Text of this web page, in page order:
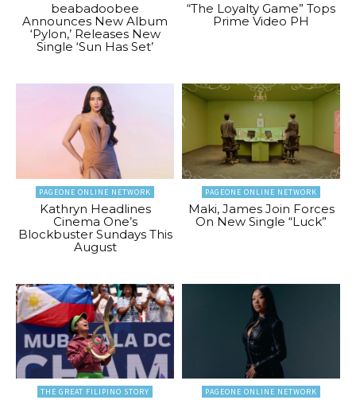
beabadoobee
Announces New Album
‘Pylon,’ Releases New
Single ‘Sun Has Set’
“The Loyalty Game” Tops
Prime Video PH
PAGEONE ONLINE NETWORK
Kathryn Headlines
Cinema One’s
Blockbuster Sundays This
August
PAGEONE ONLINE NETWORK
Maki, James Join Forces
On New Single “Luck”
THE GREAT FILIPINO STORY PAGEONE ONLINE NETWORK